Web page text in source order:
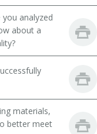
analyzed
about a
materials,
better meet